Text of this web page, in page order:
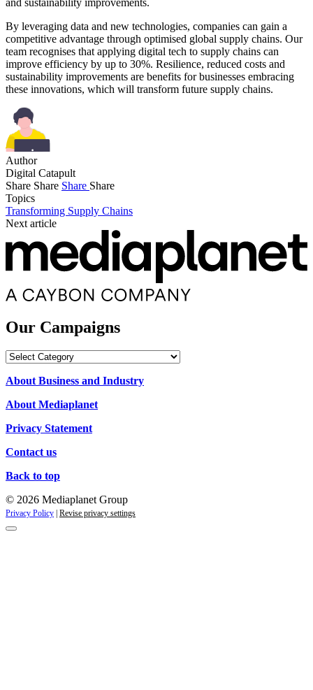
and sustainability improvements.
By leveraging data and new technologies, companies can gain a
competitive advantage through optimised global supply chains. Our
team recognises that applying digital tech to supply chains can
improve efficiency by up to 30%. Resilience, reduced costs and
sustainability improvements are benefits for businesses embracing
these innovations, which will transform future supply chains.
Author
Digital Catapult
Share Share Share Share
Topics
Transforming Supply Chains
Next article
Our Campaigns
Our
About Business and Industry
About Mediaplanet
Privacy Statement
Contact us
Back to top
© 2026 Mediaplanet Group
Privacy Policy Revise privacy settings